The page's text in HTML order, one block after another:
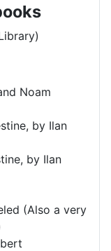
Noam
by Ilan
by Ilan
(Also a very